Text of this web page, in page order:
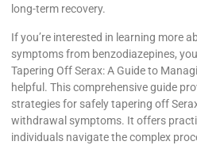
long-term recovery.
If you’re interested in learning more
symptoms from benzodiazepines,
Tapering Off Serax: A Guide to
helpful. This comprehensive guide
strategies for safely tapering off
withdrawal symptoms. It offers
individuals navigate the complex